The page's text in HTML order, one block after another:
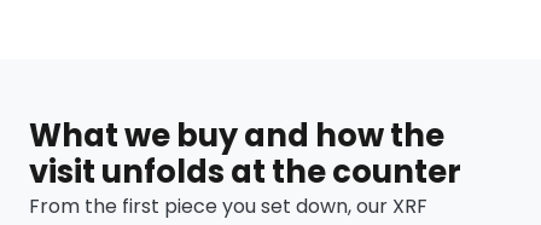
What we buy and how the
visit unfolds at the counter
From the first piece you set down, our XRF